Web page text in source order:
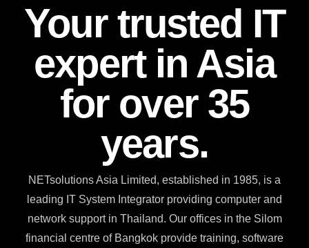
Your trusted IT
expert in Asia
for over 35
years.
NETsolutions Asia Limited, established in 1985, is a
leading IT System Integrator providing computer and
network support in Thailand. Our offices in the Silom
financial centre of Bangkok provide training, software